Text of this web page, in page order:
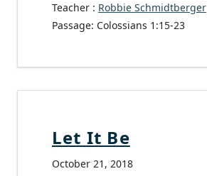
Teacher : Robbie Schmidtberger
Passage: Colossians 1:15-23
Let It Be
October 21, 2018